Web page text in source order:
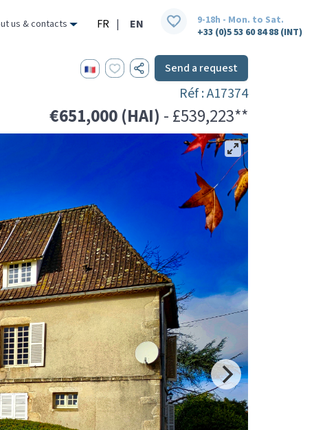
us & contacts FR | EN
9-18h - Mon. to Sat.
+33 (0)5 53 60 84 88 (INT)
Send a request
Réf : A17374
€651,000 (HAI) - £539,223**